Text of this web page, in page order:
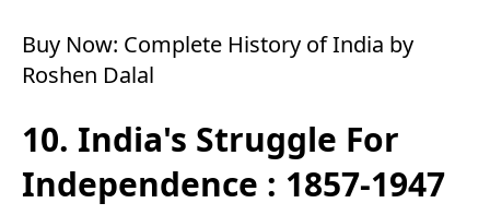
Buy Now: Complete History of India by
Roshen Dalal
10. India's Struggle For
Independence : 1857-1947